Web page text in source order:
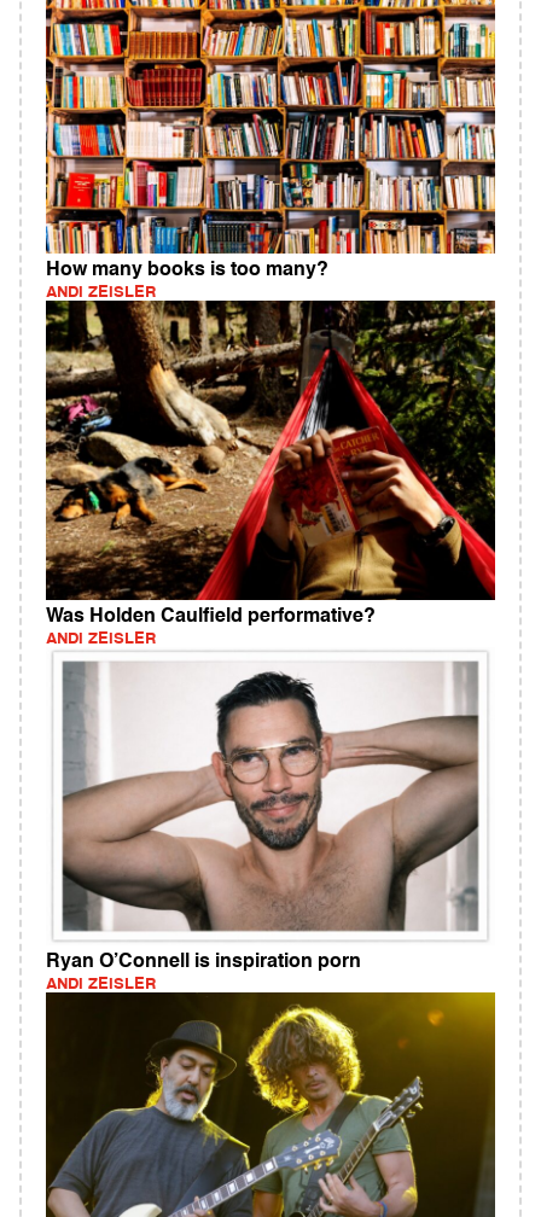
How many books is too many?
ANDI ZEISLER
Was Holden Caulfield performative?
ANDI ZEISLER
Ryan O’Connell is inspiration porn
ANDI ZEISLER